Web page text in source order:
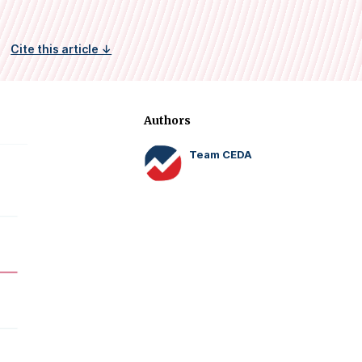
Cite this article ↓
Authors
Team CEDA